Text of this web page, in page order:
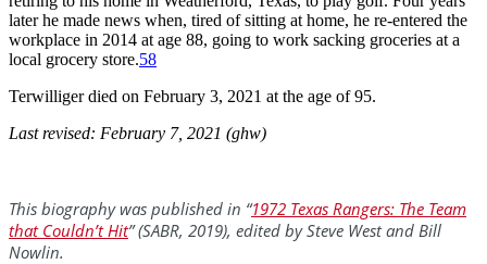
later he made news when, tired of sitting at home, he re-entered the
workplace in 2014 at age 88, going to work sacking groceries at a
local grocery store.58
Terwilliger died on February 3, 2021 at the age of 95.
Last revised: February 7, 2021 (ghw)
This biography was published in “1972 Texas Rangers: The Team
that Couldn’t Hit” (SABR, 2019), edited by Steve West and Bill
Nowlin.